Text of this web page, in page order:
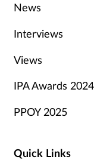
News
Interviews
Views
IPA Awards 2024
PPOY 2025
Quick Links